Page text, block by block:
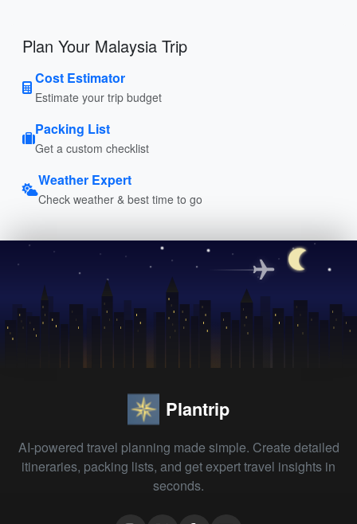
Plan Your Malaysia Trip
Cost Estimator
Estimate your trip budget
Packing List
Get a custom checklist
Weather Expert
Check weather & best time to go
Plantrip
AI-powered travel planning made simple. Create detailed
itineraries, packing lists, and get expert travel insights in
seconds.